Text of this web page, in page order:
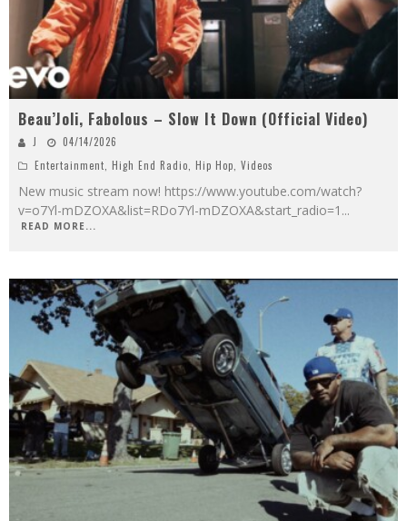
Beau’Joli, Fabolous – Slow It Down (Official Video)
J
04/14/2026
Entertainment High End Radio Hip Hop Videos
New music stream now! https://www.youtube.com/watch?
v=o7Yl-mDZOXA&list=RDo7Yl-mDZOXA&start_radio=1 ...
READ MORE...